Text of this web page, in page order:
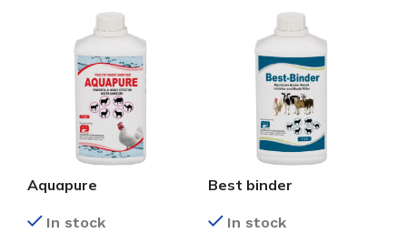
Aquapure
In stock
Best binder
In stock